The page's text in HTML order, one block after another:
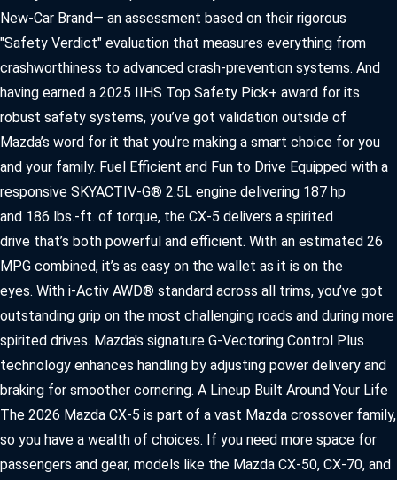
New-Car Brand— an assessment based on their rigorous
"Safety Verdict" evaluation that measures everything from
crashworthiness to advanced crash-prevention systems. And
having earned a 2025 IIHS Top Safety Pick+ award for its
robust safety systems, you’ve got validation outside of
Mazda’s word for it that you’re making a smart choice for you
and your family. Fuel Efficient and Fun to Drive Equipped with a
responsive SKYACTIV-G® 2.5L engine delivering 187 hp
and 186 lbs.-ft. of torque, the CX-5 delivers a spirited
drive that’s both powerful and efficient. With an estimated 26
MPG combined, it’s as easy on the wallet as it is on the
eyes. With i-Activ AWD® standard across all trims, you’ve got
outstanding grip on the most challenging roads and during more
spirited drives. Mazda's signature G-Vectoring Control Plus
technology enhances handling by adjusting power delivery and
braking for smoother cornering. A Lineup Built Around Your Life
The 2026 Mazda CX-5 is part of a vast Mazda crossover family,
so you have a wealth of choices. If you need more space for
passengers and gear, models like the Mazda CX-50, CX-70, and